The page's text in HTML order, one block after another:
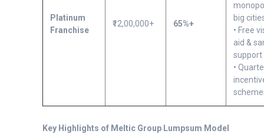
Platinum
Franchise
₹12,00,000+ 65%+
big
• Free
aid &
support
•
Key Highlights of Meltic Group Lumpsum Model